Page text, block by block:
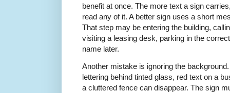
benefit at once. The more text a sign
read any of it. A better sign uses a short
That step may be entering the building,
visiting a leasing desk, parking in the
name later.
Another mistake is ignoring the
lettering behind tinted glass, red text on a
a cluttered fence can disappear. The sign